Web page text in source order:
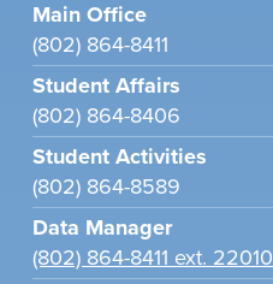
Main Office
(802) 864-8411
Student Affairs
(802) 864-8406
Student Activities
(802) 864-8589
Data Manager
(802) 864-8411 ext. 22010